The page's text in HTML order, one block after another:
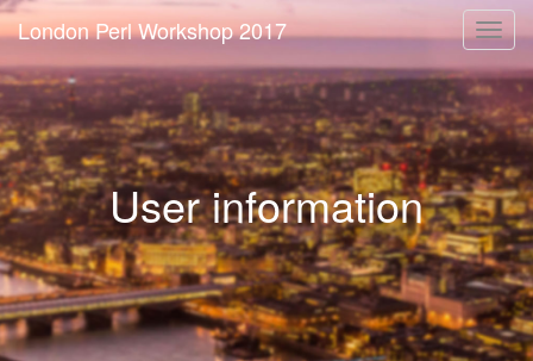
London Perl Workshop 2017
User information